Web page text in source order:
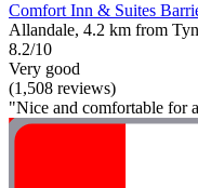
Comfort Inn & Suites
Allandale, 4.2 km from
8.2/10
Very good
(1,508 reviews)
"Nice and comfortable for